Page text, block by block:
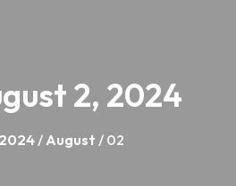
2, 2024
2024/ August / 02